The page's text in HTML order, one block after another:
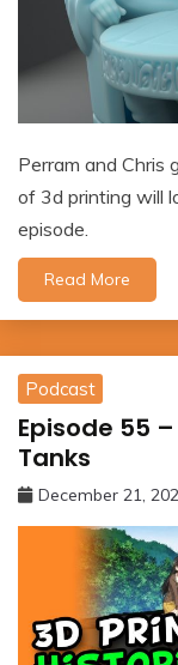
Perram and Chris
of 3d printing will
episode.
Read More
Podcast
Episode 55
Tanks
December 21,